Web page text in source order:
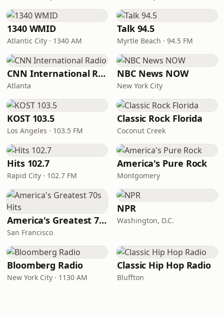
1340 WMID
Atlantic City · 1340 AM
Talk 94.5
Myrtle Beach · 94.5 FM
CNN International Radio
Atlanta
NBC News NOW
New York City
KOST 103.5
Los Angeles · 103.5 FM
Classic Rock Florida
Coconut Creek
Hits 102.7
Rapid City · 102.7 FM
America's Pure Rock
Montgomery
America's Greatest 70s Hits
San Francisco
NPR
Washington, D.C.
Bloomberg Radio
New York City · 1130 AM
Classic Hip Hop Radio
Bluffton